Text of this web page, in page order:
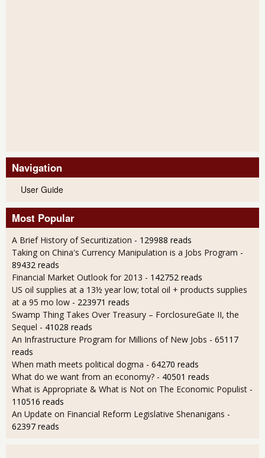
Navigation
User Guide
Most Popular
A Brief History of Securitization - 129988 reads
Taking on China's Currency Manipulation is a Jobs Program -
89432 reads
Financial Market Outlook for 2013 - 142752 reads
US oil supplies at a 13½ year low; total oil + products supplies
at a 95 mo low - 223971 reads
Swamp Thing Takes Over Treasury – ForclosureGate II, the
Sequel - 41028 reads
An Infrastructure Program for Millions of New Jobs - 65117
reads
When math meets political dogma - 64270 reads
What do we want from an economy? - 40501 reads
What is Appropriate & What is Not on The Economic Populist -
110516 reads
An Update on Financial Reform Legislative Shenanigans -
62397 reads